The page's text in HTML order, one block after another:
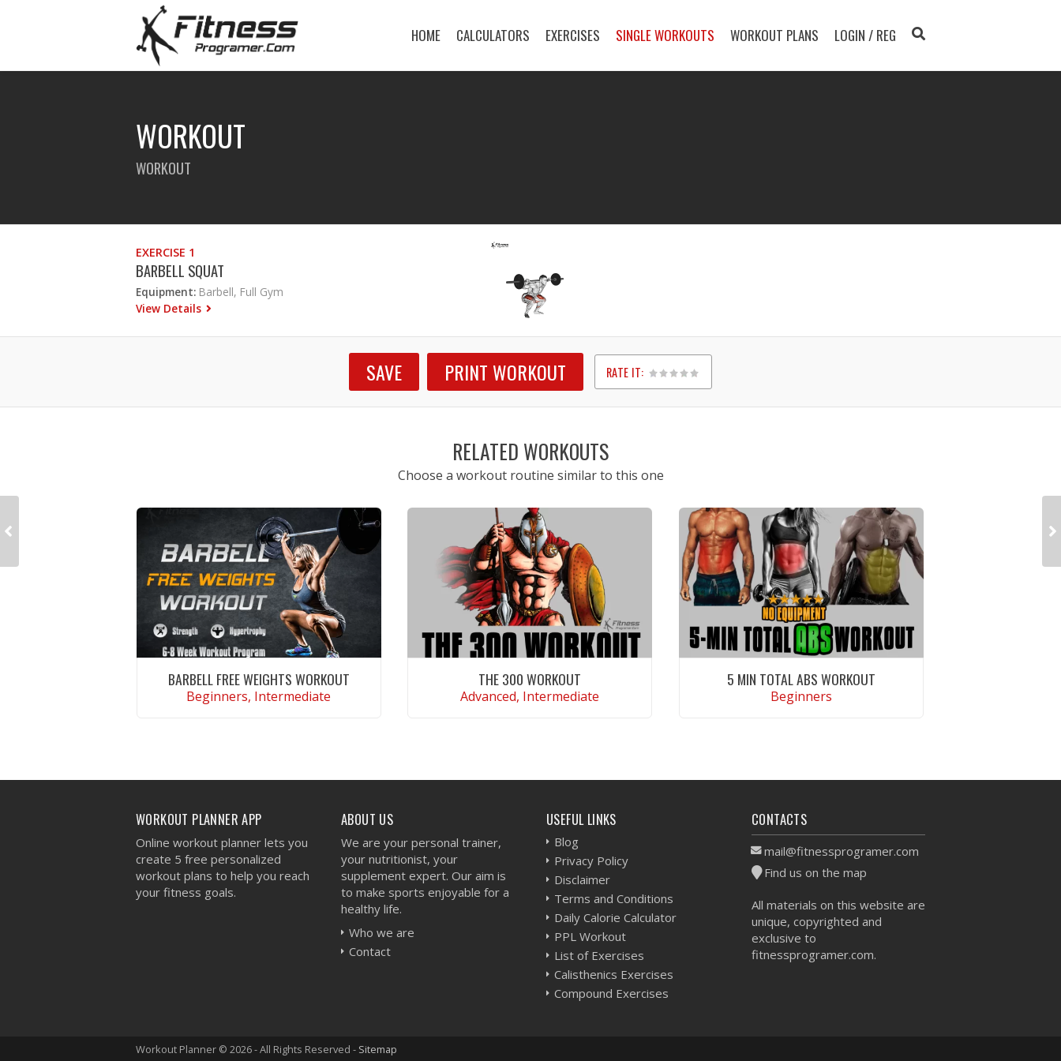
HOME CALCULATORS EXERCISES SINGLE WORKOUTS WORKOUT PLANS LOGIN / REG
WORKOUT
WORKOUT
EXERCISE 1
BARBELL SQUAT
Equipment: Barbell, Full Gym
View Details
SAVE PRINT WORKOUT RATE IT:
1
2
3
4
5
RELATED WORKOUTS
Choose a workout routine similar to this one
BARBELL FREE WEIGHTS WORKOUT
Beginners, Intermediate
THE 300 WORKOUT
Advanced, Intermediate
5 MIN TOTAL ABS WORKOUT
Beginners
WORKOUT PLANNER APP
Online workout planner lets you
create 5 free personalized
workout plans to help you reach
your fitness goals.
ABOUT US
We are your personal trainer,
your nutritionist, your
supplement expert. Our aim is
to make sports enjoyable for a
healthy life.
Who we are
Contact
USEFUL LINKS
Blog
Privacy Policy
Disclaimer
Terms and Conditions
Daily Calorie Calculator
PPL Workout
List of Exercises
Calisthenics Exercises
Compound Exercises
CONTACTS
mail@fitnessprogramer.com
Find us on the map
All materials on this website are
unique, copyrighted and
exclusive to
fitnessprogramer.com.
Workout Planner © 2026 - All Rights Reserved - Sitemap